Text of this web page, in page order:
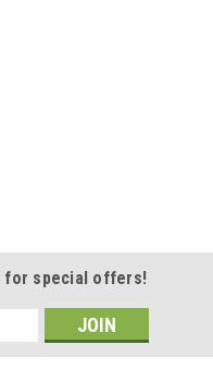
for special offers!